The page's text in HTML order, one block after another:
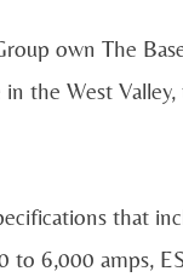
own The
the West
that
to 6,000 amps,